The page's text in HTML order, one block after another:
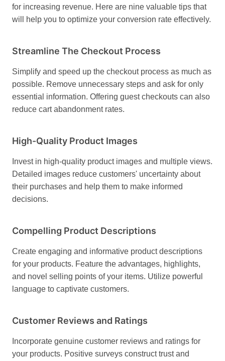
for increasing revenue. Here are nine valuable tips that
will help you to optimize your conversion rate effectively.
Streamline The Checkout Process
Simplify and speed up the checkout process as much as
possible. Remove unnecessary steps and ask for only
essential information. Offering guest checkouts can also
reduce cart abandonment rates.
High-Quality Product Images
Invest in high-quality product images and multiple views.
Detailed images reduce customers' uncertainty about
their purchases and help them to make informed
decisions.
Compelling Product Descriptions
Create engaging and informative product descriptions
for your products. Feature the advantages, highlights,
and novel selling points of your items. Utilize powerful
language to captivate customers.
Customer Reviews and Ratings
Incorporate genuine customer reviews and ratings for
your products. Positive surveys construct trust and